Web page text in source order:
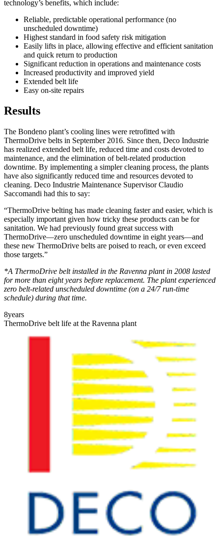
technology’s benefits, which include:
Reliable, predictable operational performance (no
unscheduled downtime)
Highest standard in food safety risk mitigation
Easily lifts in place, allowing effective and efficient sanitation
and quick return to production
Significant reduction in operations and maintenance costs
Increased productivity and improved yield
Extended belt life
Easy on-site repairs
Results
The Bondeno plant’s cooling lines were retrofitted with
ThermoDrive belts in September 2016. Since then, Deco Industrie
has realized extended belt life, reduced time and costs devoted to
maintenance, and the elimination of belt-related production
downtime. By implementing a simpler cleaning process, the plants
have also significantly reduced time and resources devoted to
cleaning. Deco Industrie Maintenance Supervisor Claudio
Saccomandi had this to say:
“ThermoDrive belting has made cleaning faster and easier, which is
especially important given how tricky these products can be for
sanitation. We had previously found great success with
ThermoDrive—zero unscheduled downtime in eight years—and
these new ThermoDrive belts are poised to reach, or even exceed
those targets.”
*A ThermoDrive belt installed in the Ravenna plant in 2008 lasted
for more than eight years before replacement. The plant experienced
zero belt-related unscheduled downtime (on a 24/7 run-time
schedule) during that time.
8years
ThermoDrive belt life at the Ravenna plant